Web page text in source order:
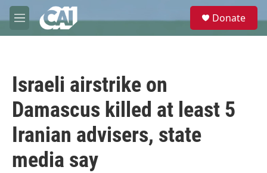
Skip to main content
M
e
e
Donate
Israeli airstrike on
Damascus killed at least 5
Iranian advisers, state
media say